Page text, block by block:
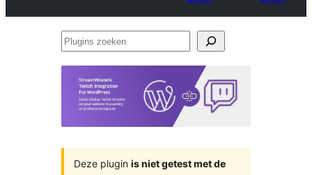
Plugins
Deze plugin is niet getest met de